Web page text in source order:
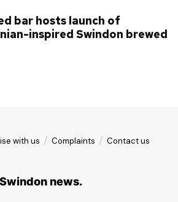
bar hosts launch of
inspired Swindon brewed
with us Complaints Contact us
Swindon news.